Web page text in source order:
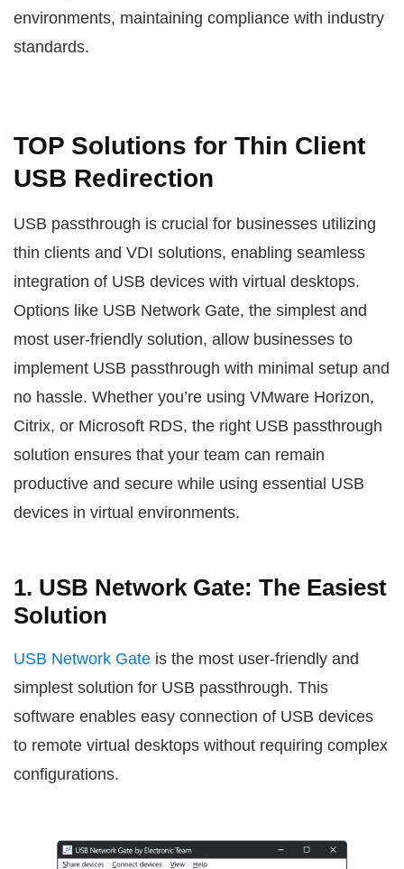
environments, maintaining compliance with industry
standards.
TOP Solutions for Thin Client
USB Redirection
USB passthrough is crucial for businesses utilizing
thin clients and VDI solutions, enabling seamless
integration of USB devices with virtual desktops.
Options like USB Network Gate, the simplest and
most user-friendly solution, allow businesses to
implement USB passthrough with minimal setup and
no hassle. Whether you’re using VMware Horizon,
Citrix, or Microsoft RDS, the right USB passthrough
solution ensures that your team can remain
productive and secure while using essential USB
devices in virtual environments.
1. USB Network Gate: The Easiest
Solution
USB Network Gate is the most user-friendly and
simplest solution for USB passthrough. This
software enables easy connection of USB devices
to remote virtual desktops without requiring complex
configurations.